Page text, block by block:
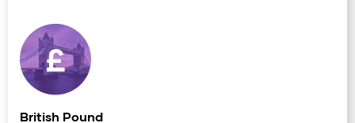
British Pound